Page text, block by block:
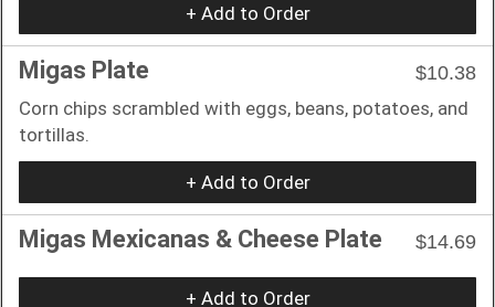
+ Add to Order
Migas Plate
$10.38
Corn chips scrambled with eggs, beans, potatoes, and
tortillas.
+ Add to Order
Migas Mexicanas & Cheese Plate $14.69
+ Add to Order